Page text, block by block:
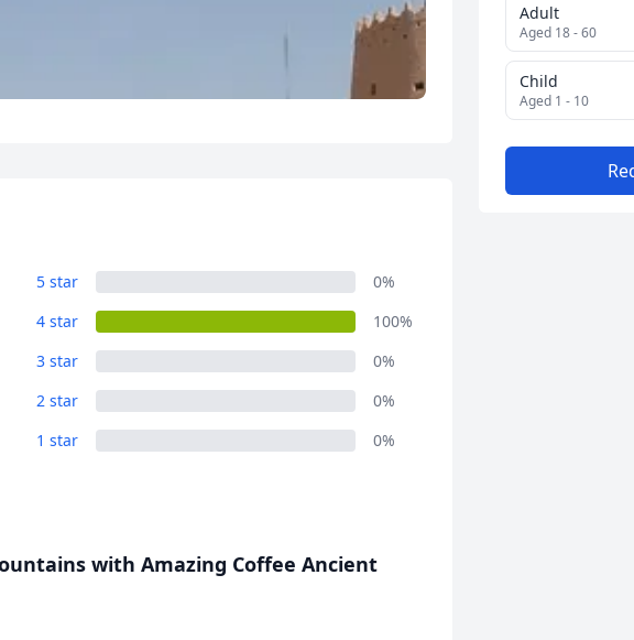
5 star
0%
4 star
100%
3 star
0%
2 star
0%
1 star
0%
with Amazing Coffee Ancient
Adult
Aged 18 - 60
Child
Aged 1 - 10
AUD